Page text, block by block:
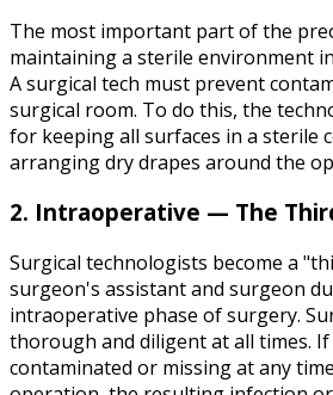
The most important part of the
maintaining a sterile environment
A surgical tech must prevent
surgical room. To do this, the
for keeping all surfaces in a sterile
arranging dry drapes around the
2. Intraoperative — The
Surgical technologists become a
surgeon's assistant and surgeon
intraoperative phase of surgery.
thorough and diligent at all times.
contaminated or missing at any